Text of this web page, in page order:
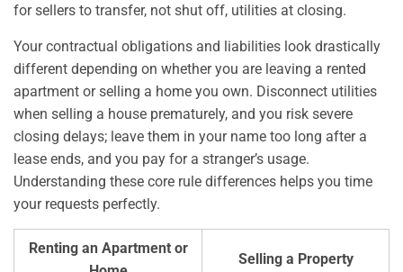
for sellers to transfer, not shut off, utilities at closing.
Your contractual obligations and liabilities look drastically
different depending on whether you are leaving a rented
apartment or selling a home you own. Disconnect utilities
when selling a house prematurely, and you risk severe
closing delays; leave them in your name too long after a
lease ends, and you pay for a stranger’s usage.
Understanding these core rule differences helps you time
your requests perfectly.
Renting an Apartment or
Selling a Property